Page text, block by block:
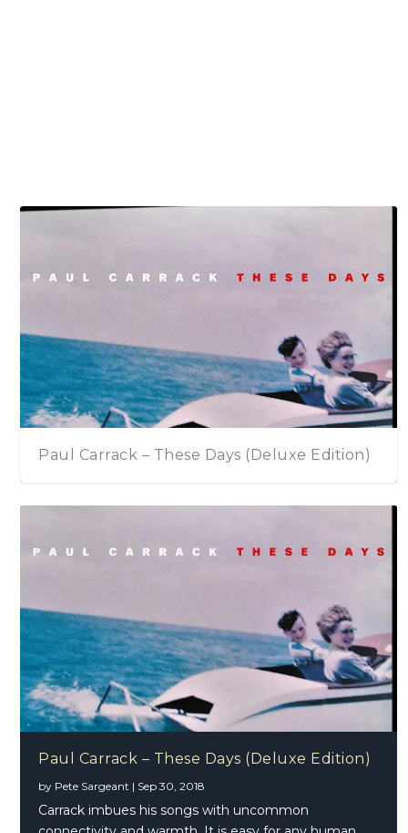
Paul Carrack – These Days (Deluxe Edition)
Paul Carrack – These Days (Deluxe Edition)
by Pete Sargeant | Sep 30, 2018
Carrack imbues his songs with uncommon